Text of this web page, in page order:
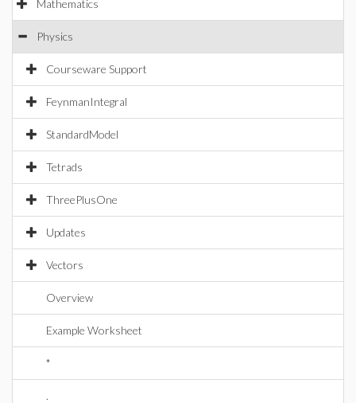
Mathematics
Physics
Courseware Support
FeynmanIntegral
StandardModel
Tetrads
ThreePlusOne
Updates
Vectors
Overview
Example Worksheet
*
.